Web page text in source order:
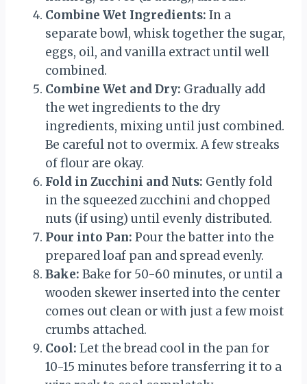
Combine Wet Ingredients: In a
separate bowl, whisk together the sugar,
eggs, oil, and vanilla extract until well
combined.
Combine Wet and Dry: Gradually add
the wet ingredients to the dry
ingredients, mixing until just combined.
Be careful not to overmix. A few streaks
of flour are okay.
Fold in Zucchini and Nuts: Gently fold
in the squeezed zucchini and chopped
nuts (if using) until evenly distributed.
Pour into Pan: Pour the batter into the
prepared loaf pan and spread evenly.
Bake: Bake for 50-60 minutes, or until a
wooden skewer inserted into the center
comes out clean or with just a few moist
crumbs attached.
Cool: Let the bread cool in the pan for
10-15 minutes before transferring it to a